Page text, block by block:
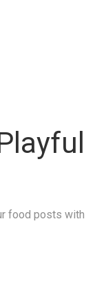
food posts with